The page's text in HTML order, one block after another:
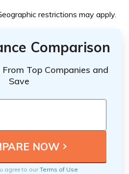
restrictions may apply.
Comparison
Top Companies and
Save
agree to ourTerms of Use